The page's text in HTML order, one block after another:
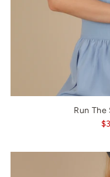
Date, new to old
Run